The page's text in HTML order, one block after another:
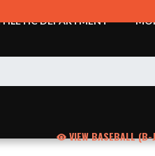
DEPARTMENT
VIEW BASEBALL (B-